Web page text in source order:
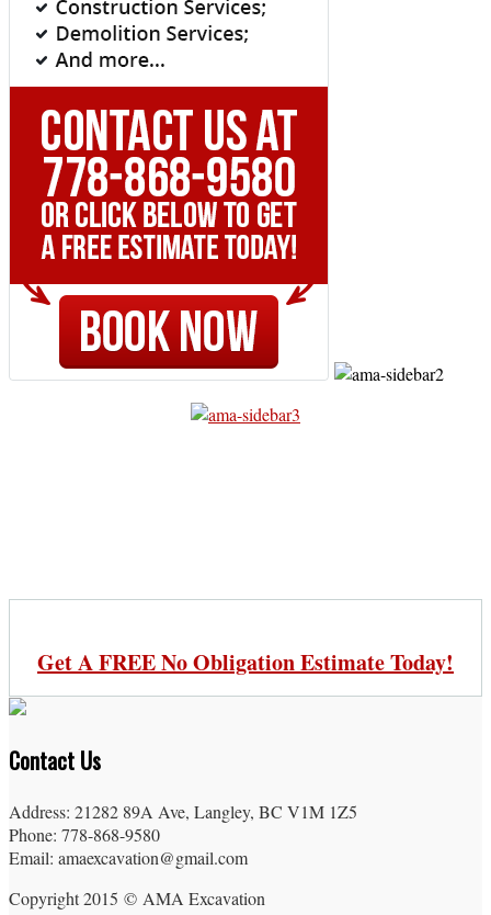
Get A FREE No Obligation Estimate Today!
Contact Us
Address: 21282 89A Ave, Langley, BC V1M 1Z5
Phone: 778-868-9580
Email: amaexcavation@gmail.com
Copyright 2015 © AMA Excavation